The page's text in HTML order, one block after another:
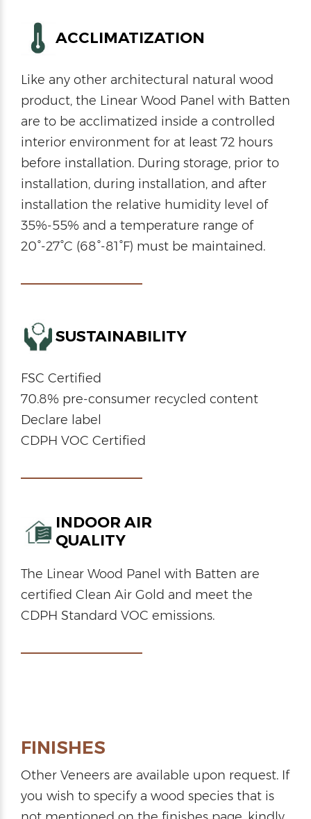
ACCLIMATIZATION
Like any other architectural natural wood
product, the Linear Wood Panel with Batten
are to be acclimatized inside a controlled
interior environment for at least 72 hours
before installation. During storage, prior to
installation, during installation, and after
installation the relative humidity level of
35%-55% and a temperature range of
20°-27°C (68°-81°F) must be maintained.
SUSTAINABILITY
FSC Certified
70.8% pre-consumer recycled content
Declare label
CDPH VOC Certified
INDOOR AIR
QUALITY
The Linear Wood Panel with Batten are
certified Clean Air Gold and meet the
CDPH Standard VOC emissions.
FINISHES
Other Veneers are available upon request. If
you wish to specify a wood species that is